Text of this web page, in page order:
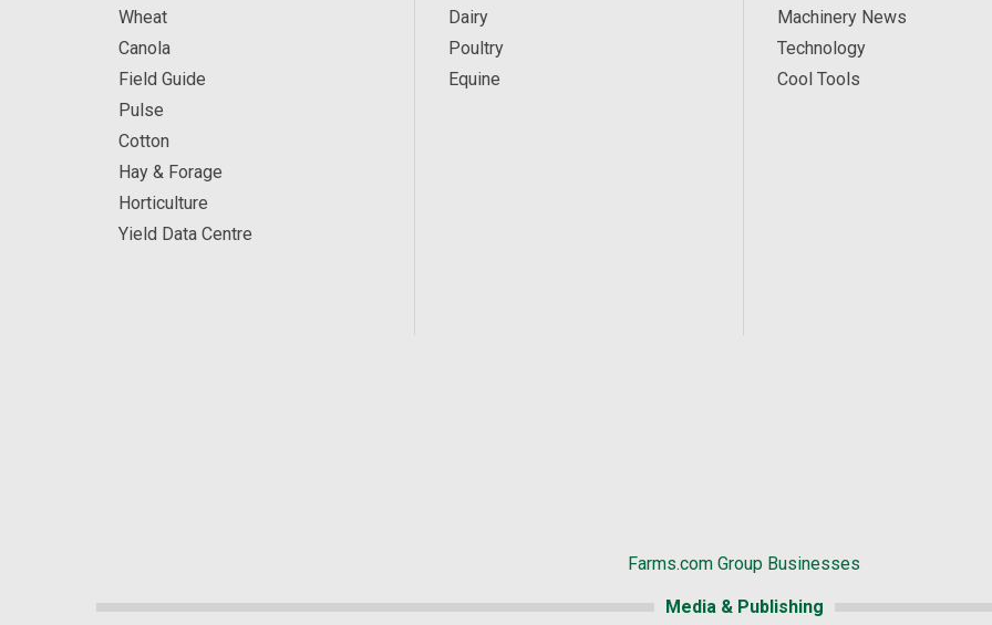
Wheat
Canola
Field Guide
Pulse
Cotton
Hay & Forage
Horticulture
Yield Data Centre
Dairy
Poultry
Equine
Machinery News
Technology
Cool Tools
Farms.com Group Businesses
Media & Publishing